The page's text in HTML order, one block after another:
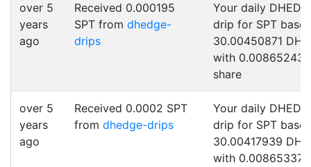
over 5
years
ago
Received 0.000195
SPT from dhedge-
drips
Your daily
drip for SPT
30.00450871
with 0.00865243
share
over 5
years
ago
Received 0.0002 SPT
from dhedge-drips
Your daily
drip for SPT
30.00417939
with 0.00865337